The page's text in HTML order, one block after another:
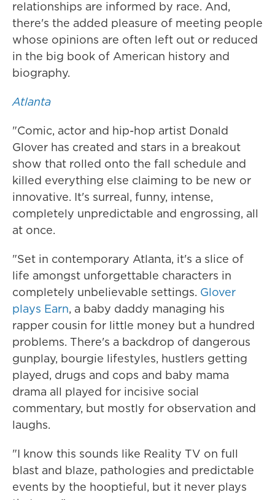
relationships are informed by race. And,
there's the added pleasure of meeting people
whose opinions are often left out or reduced
in the big book of American history and
biography.
Atlanta
"Comic, actor and hip-hop artist Donald
Glover has created and stars in a breakout
show that rolled onto the fall schedule and
killed everything else claiming to be new or
innovative. It's surreal, funny, intense,
completely unpredictable and engrossing, all
at once.
"Set in contemporary Atlanta, it's a slice of
life amongst unforgettable characters in
completely unbelievable settings. Glover
plays Earn, a baby daddy managing his
rapper cousin for little money but a hundred
problems. There's a backdrop of dangerous
gunplay, bourgie lifestyles, hustlers getting
played, drugs and cops and baby mama
drama all played for incisive social
commentary, but mostly for observation and
laughs.
"I know this sounds like Reality TV on full
blast and blaze, pathologies and predictable
events by the hooptieful, but it never plays